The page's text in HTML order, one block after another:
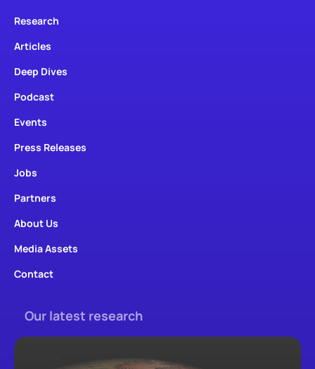
Research
Articles
Deep Dives
Podcast
Events
Press Releases
Jobs
Partners
About Us
Media Assets
Contact
Our latest research